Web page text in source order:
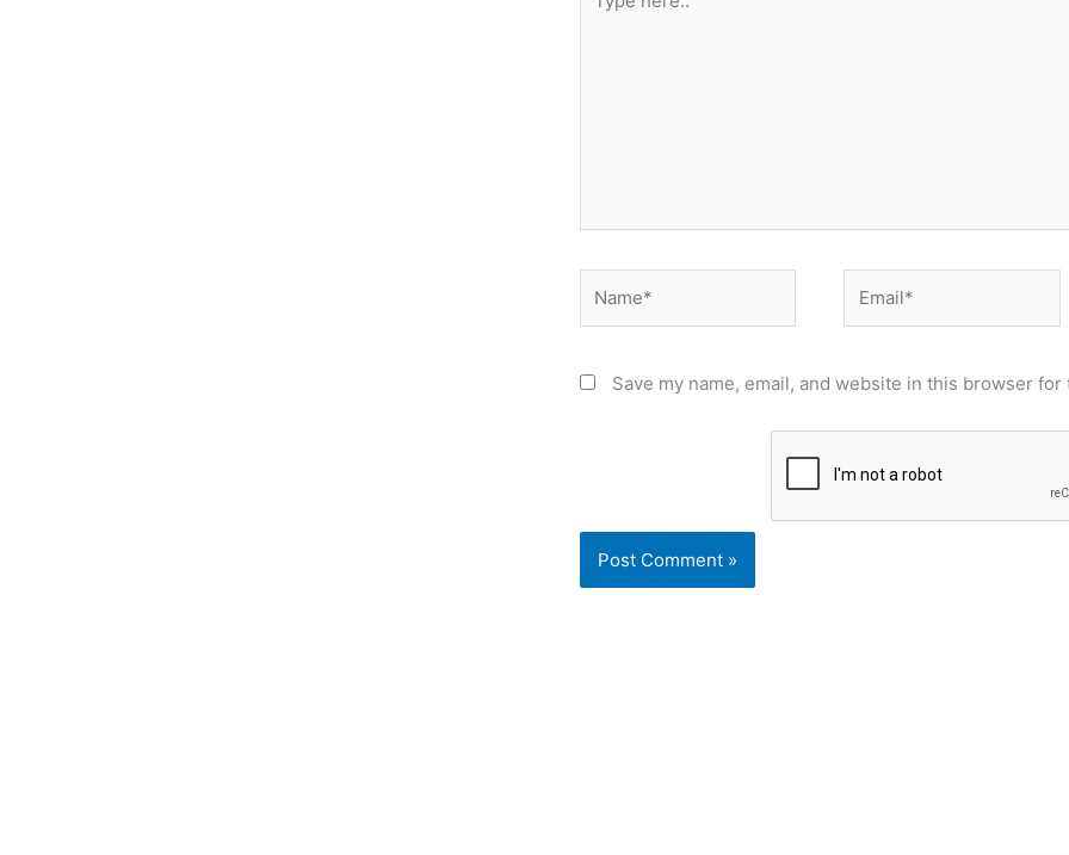
here..
Save my name, email, and website in this browser